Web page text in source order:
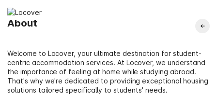
About
Welcome to Locover, your ultimate destination for student-
centric accommodation services. At Locover, we understand
the importance of feeling at home while studying abroad.
That's why we're dedicated to providing exceptional housing
solutions tailored specifically to students' needs.